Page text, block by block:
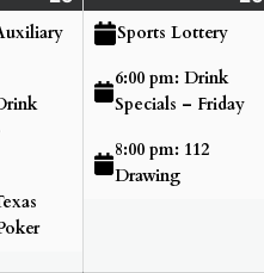
June
2026
events)Sports Lottery
6:00 pm: Drink
Specials – Friday
8:00 pm: 112
Drawing